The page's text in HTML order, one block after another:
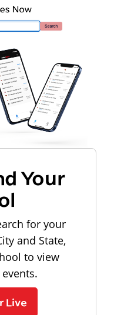
Your
for your
and State,
to view
Live